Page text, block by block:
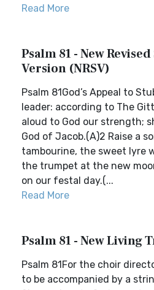
Read More
Psalm 81 - New
Version (NRSV)
Psalm 81God’s Appeal to
leader: according to The
aloud to God our strength;
God of Jacob.(A)2 Raise a
tambourine, the sweet lyre
the trumpet at the new
on our festal day.(...
Read More
Psalm 81 - New Living
Psalm 81For the choir
to be accompanied by a